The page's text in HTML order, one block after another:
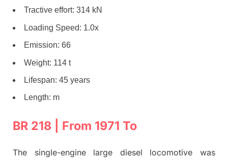
Tractive effort: 314 kN
Loading Speed: 1.0x
Emission: 66
Weight: 114 t
Lifespan: 45 years
Length: m
BR 218 | From 1971 To
The single-engine large diesel locomotive was